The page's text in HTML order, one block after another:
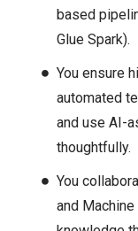
based
Glue Spark).
You ensure
automated
and use AI-
thoughtfully.
You
and